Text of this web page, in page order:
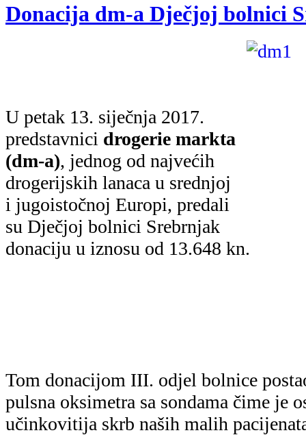
Donacija dm-a Dječjoj bolnici
U petak 13. siječnja 2017.
predstavnici drogerie markta
(dm-a), jednog od najvećih
drogerijskih lanaca u srednjoj
i jugoistočnoj Europi, predali
su Dječjoj bolnici Srebrnjak
donaciju u iznosu od 13.648 kn.
Tom donacijom III. odjel bolnice
pulsna oksimetra sa sondama čime je
učinkovitija skrb naših malih